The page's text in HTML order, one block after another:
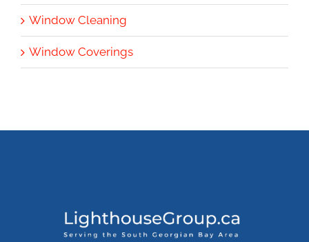
Window Cleaning
Window Coverings